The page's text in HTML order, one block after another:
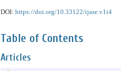
DOI: https://doi.org/10.33122/ijase.v1i4
Table of Contents
Articles